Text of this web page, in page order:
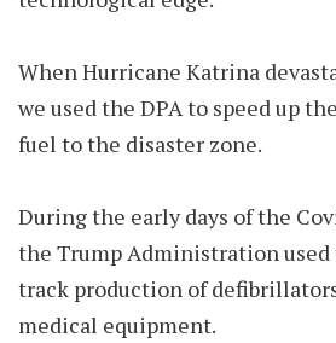
When Hurricane Katrina
we used the DPA to speed up
fuel to the disaster zone.
During the early days of the
the Trump Administration used
track production of
medical equipment.